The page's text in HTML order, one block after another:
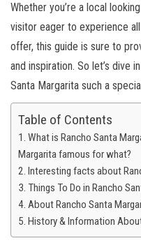
Whether you’re a local
visitor eager to experience
offer, this guide is sure to
and inspiration. So let’s dive
Santa Margarita such a
Table of Contents
What is Rancho Santa
Margarita famous for what?
Interesting facts about
Things To Do in Rancho
About Rancho Santa
History & Information